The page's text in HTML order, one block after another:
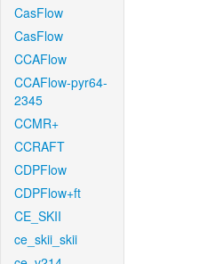
CasFlow
CasFlow
CCAFlow
CCAFlow-pyr64-
2345
CCMR+
CCRAFT
CDPFlow
CDPFlow+ft
CE_SKII
ce_skii_skii